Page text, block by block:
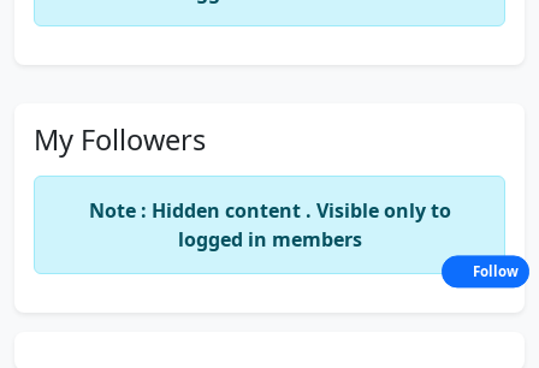
My Followers
Note : Hidden content . Visible only to
logged in members
Follow